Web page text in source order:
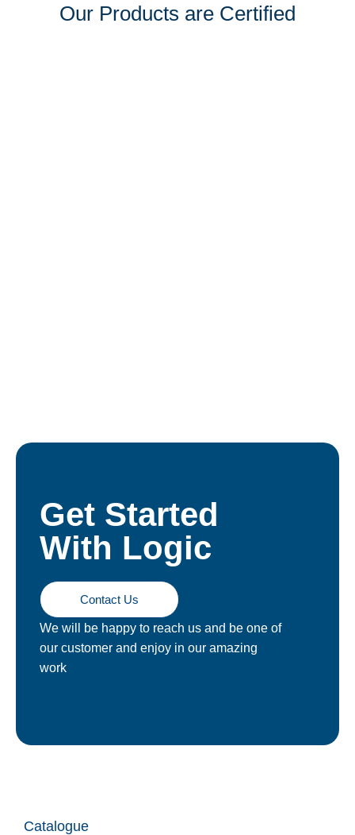
Our Products are Certified
Get Started
With Logic
Contact Us
We will be happy to reach us and be one of
our customer and enjoy in our amazing
work
Catalogue